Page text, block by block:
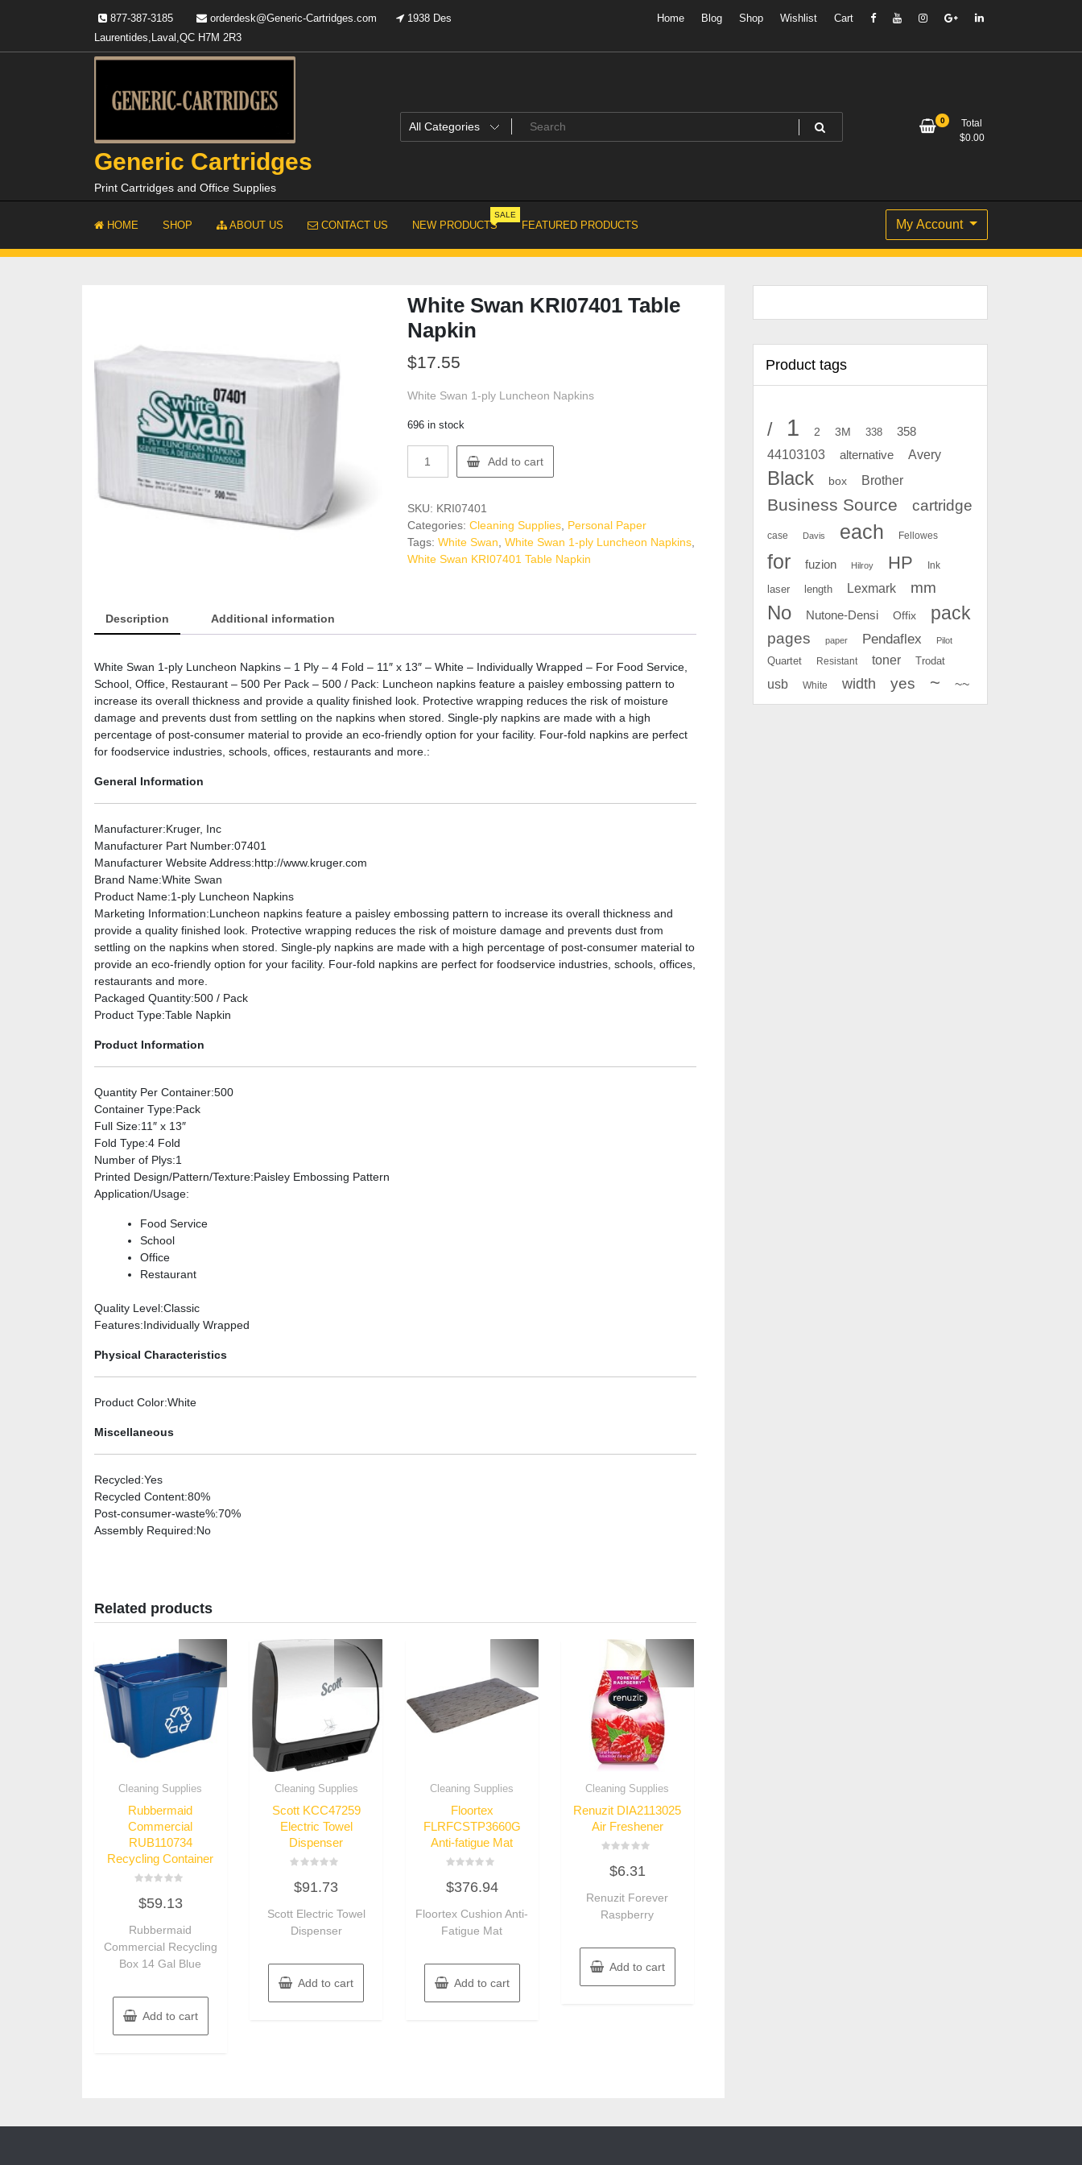
877-387-3185 orderdesk@Generic-Cartridges.com
1938 Des
Laurentides,Laval,QC H7M 2R3
Home Blog Shop Wishlist Cart
Generic Cartridges
Print Cartridges and Office Supplies
0
Total
$0.00
HOME SHOP ABOUT US CONTACT US NEW PRODUCTS
SALE
FEATURED PRODUCTS My Account
White Swan KRI07401 Table
Napkin
$17.55
White Swan 1-ply Luncheon Napkins
696 in stock
Swan
Table
Napkin
quantity
Add to cart
SKU: KRI07401
Categories: Cleaning Supplies, Personal Paper
Tags: White Swan White Swan 1-ply Luncheon Napkins,
White Swan KRI07401 Table Napkin
Description Additional information
White Swan 1-ply Luncheon Napkins – 1 Ply – 4 Fold – 11″ x 13″ – White – Individually Wrapped – For Food Service,
School, Office, Restaurant – 500 Per Pack – 500 / Pack: Luncheon napkins feature a paisley embossing pattern to
increase its overall thickness and provide a quality finished look. Protective wrapping reduces the risk of moisture
damage and prevents dust from settling on the napkins when stored. Single-ply napkins are made with a high
percentage of post-consumer material to provide an eco-friendly option for your facility. Four-fold napkins are perfect
for foodservice industries, schools, offices, restaurants and more.:
General Information
Manufacturer:Kruger, Inc
Manufacturer Part Number:07401
Manufacturer Website Address:http://www.kruger.com
Brand Name:White Swan
Product Name:1-ply Luncheon Napkins
Marketing Information:Luncheon napkins feature a paisley embossing pattern to increase its overall thickness and
provide a quality finished look. Protective wrapping reduces the risk of moisture damage and prevents dust from
settling on the napkins when stored. Single-ply napkins are made with a high percentage of post-consumer material to
provide an eco-friendly option for your facility. Four-fold napkins are perfect for foodservice industries, schools, offices,
restaurants and more.
Packaged Quantity:500 / Pack
Product Type:Table Napkin
Product Information
Quantity Per Container:500
Container Type:Pack
Full Size:11″ x 13″
Fold Type:4 Fold
Number of Plys:1
Printed Design/Pattern/Texture:Paisley Embossing Pattern
Application/Usage:
Food Service
School
Office
Restaurant
Quality Level:Classic
Features:Individually Wrapped
Physical Characteristics
Product Color:White
Miscellaneous
Recycled:Yes
Recycled Content:80%
Post-consumer-waste%:70%
Assembly Required:No
Related products
Cleaning Supplies
Rubbermaid
Commercial
RUB110734
Recycling Container
0
out
5
$59.13
Rubbermaid
Commercial Recycling
Box 14 Gal Blue
Add to cart
Cleaning Supplies
Scott KCC47259
Electric Towel
Dispenser
0
out
5
$91.73
Scott Electric Towel
Dispenser
Add to cart
Cleaning Supplies
Floortex
FLRFCSTP3660G
Anti-fatigue Mat
0
out
5
$376.94
Floortex Cushion Anti-
Fatigue Mat
Add to cart
Cleaning Supplies
Renuzit DIA2113025
Air Freshener
out
5
$6.31
Renuzit Forever
Raspberry
Add to cart
Product tags
/ 1 2 3M 338 358
44103103 alternative Avery
Black box Brother
Business Source cartridge
case Davis each Fellowes
for fuzion Hilroy HP Ink
laser length Lexmark mm
No Nutone-Densi Offix pack
pages paper Pendaflex Pilot
Quartet Resistant toner Trodat
usb White width yes ~ ~~